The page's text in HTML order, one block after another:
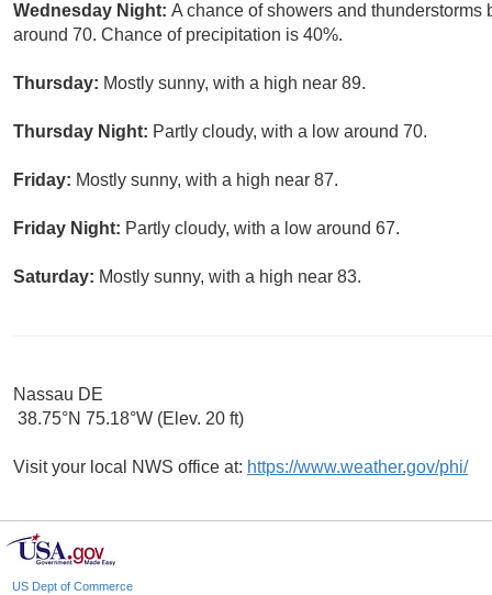
Wednesday Night: A chance of showers and
around 70. Chance of precipitation is 40%.
Thursday: Mostly sunny, with a high near 89.
Thursday Night: Partly cloudy, with a low around 70.
Friday: Mostly sunny, with a high near 87.
Friday Night: Partly cloudy, with a low around 67.
Saturday: Mostly sunny, with a high near 83.
Nassau DE
38.75°N 75.18°W (Elev. 20 ft)
Visit your local NWS office at: https://www.weather.gov/phi/
US Dept of Commerce